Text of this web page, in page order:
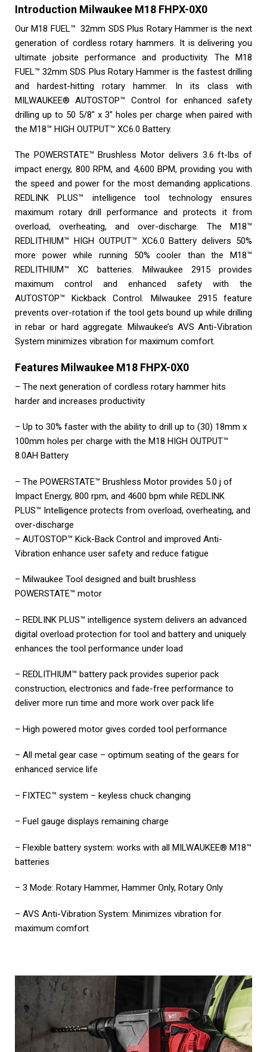
Introduction Milwaukee M18 FHPX-0X0
Our M18 FUEL™ 32mm SDS Plus Rotary Hammer is the next
generation of cordless rotary hammers. It is delivering you
ultimate jobsite performance and productivity. The M18
FUEL™ 32mm SDS Plus Rotary Hammer is the fastest drilling
and hardest-hitting rotary hammer. In its class with
MILWAUKEE® AUTOSTOP™ Control for enhanced safety
drilling up to 50 5/8″ x 3″ holes per charge when paired with
the M18™ HIGH OUTPUT™ XC6.0 Battery.
The POWERSTATE™ Brushless Motor delivers 3.6 ft-lbs of
impact energy, 800 RPM, and 4,600 BPM, providing you with
the speed and power for the most demanding applications.
REDLINK PLUS™ intelligence tool technology ensures
maximum rotary drill performance and protects it from
overload, overheating, and over-discharge. The M18™
REDLITHIUM™ HIGH OUTPUT™ XC6.0 Battery delivers 50%
more power while running 50% cooler than the M18™
REDLITHIUM™ XC batteries. Milwaukee 2915 provides
maximum control and enhanced safety with the
AUTOSTOP™ Kickback Control. Milwaukee 2915 feature
prevents over-rotation if the tool gets bound up while drilling
in rebar or hard aggregate. Milwaukee’s AVS Anti-Vibration
System minimizes vibration for maximum comfort.
Features Milwaukee M18 FHPX-0X0
– The next generation of cordless rotary hammer hits
harder and increases productivity
– Up to 30% faster with the ability to drill up to (30) 18mm x
100mm holes per charge with the M18 HIGH OUTPUT™
8.0AH Battery
– The POWERSTATE™ Brushless Motor provides 5.0 j of
Impact Energy, 800 rpm, and 4600 bpm while REDLINK
PLUS™ Intelligence protects from overload, overheating, and
over-discharge
– AUTOSTOP™ Kick-Back Control and improved Anti-
Vibration enhance user safety and reduce fatigue
– Milwaukee Tool designed and built brushless
POWERSTATE™ motor
– REDLINK PLUS™ intelligence system delivers an advanced
digital overload protection for tool and battery and uniquely
enhances the tool performance under load
– REDLITHIUM™ battery pack provides superior pack
construction, electronics and fade-free performance to
deliver more run time and more work over pack life
– High powered motor gives corded tool performance
– All metal gear case – optimum seating of the gears for
enhanced service life
– FIXTEC™ system – keyless chuck changing
– Fuel gauge displays remaining charge
– Flexible battery system: works with all MILWAUKEE® M18™
batteries
– 3 Mode: Rotary Hammer, Hammer Only, Rotary Only
– AVS Anti-Vibration System: Minimizes vibration for
maximum comfort